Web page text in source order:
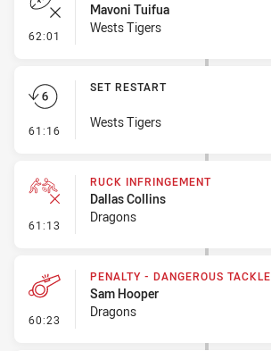
62:01 - Error
Mavoni Tuifua
Wests Tigers
61:16 - Set Restart
SET RESTART
Wests Tigers
61:13 - Ruck Infringement
RUCK INFRINGEMENT
Dallas Collins
Dragons
60:23 - Penalty - Dangerous Tackle
PENALTY - DANGEROUS TACKLE
Sam Hooper
Dragons